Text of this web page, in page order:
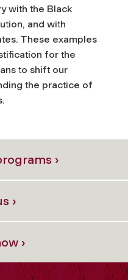
with the Black
and with
These examples
for the
to shift our
the practice of
›
›
›